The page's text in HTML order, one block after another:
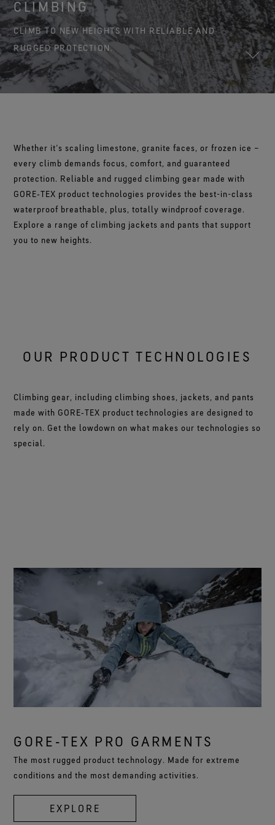
Footwear Testing
Gloves Testing
WINDSTOPPER® Garments by GORE‑TEX LABS®
Totally windproof. Reliably breathable.
See all outerwear technologies
The fit and feel you love. Guaranteed waterproof.
GORE‑TEX® Footwear
Trusted comfort and protection.
See all footwear technologies
WINDSTOPPER® Stretch Gloves by GORE‑TEX LABS®
Snug fit. Better control. Made to keep on.
WINDSTOPPER® Gloves by GORE‑TEX LABS®
Totally windproof. Exceptional comfort.
Science-Led Innovation
The Freeride World Tour
Brand Partners
Brand Ambassadors
Durable Water Repellent
Repair Information
Contact Us
Guarantee & Returns
Frequently Asked Questions
CLIMBING
CLIMB TO NEW HEIGHTS WITH RELIABLE AND
RUGGED PROTECTION.
Whether it’s scaling limestone, granite faces, or frozen ice –
every climb demands focus, comfort, and guaranteed
protection. Reliable and rugged climbing gear made with
GORE‑TEX product technologies provides the best-in-class
waterproof breathable, plus, totally windproof coverage.
Explore a range of climbing jackets and pants that support
you to new heights.
OUR PRODUCT TECHNOLOGIES
Climbing gear, including climbing shoes, jackets, and pants
made with GORE‑TEX product technologies are designed to
rely on. Get the lowdown on what makes our technologies so
special.
GORE‑TEX PRO GARMENTS
The most rugged product technology. Made for extreme
conditions and the most demanding activities.
EXPLORE